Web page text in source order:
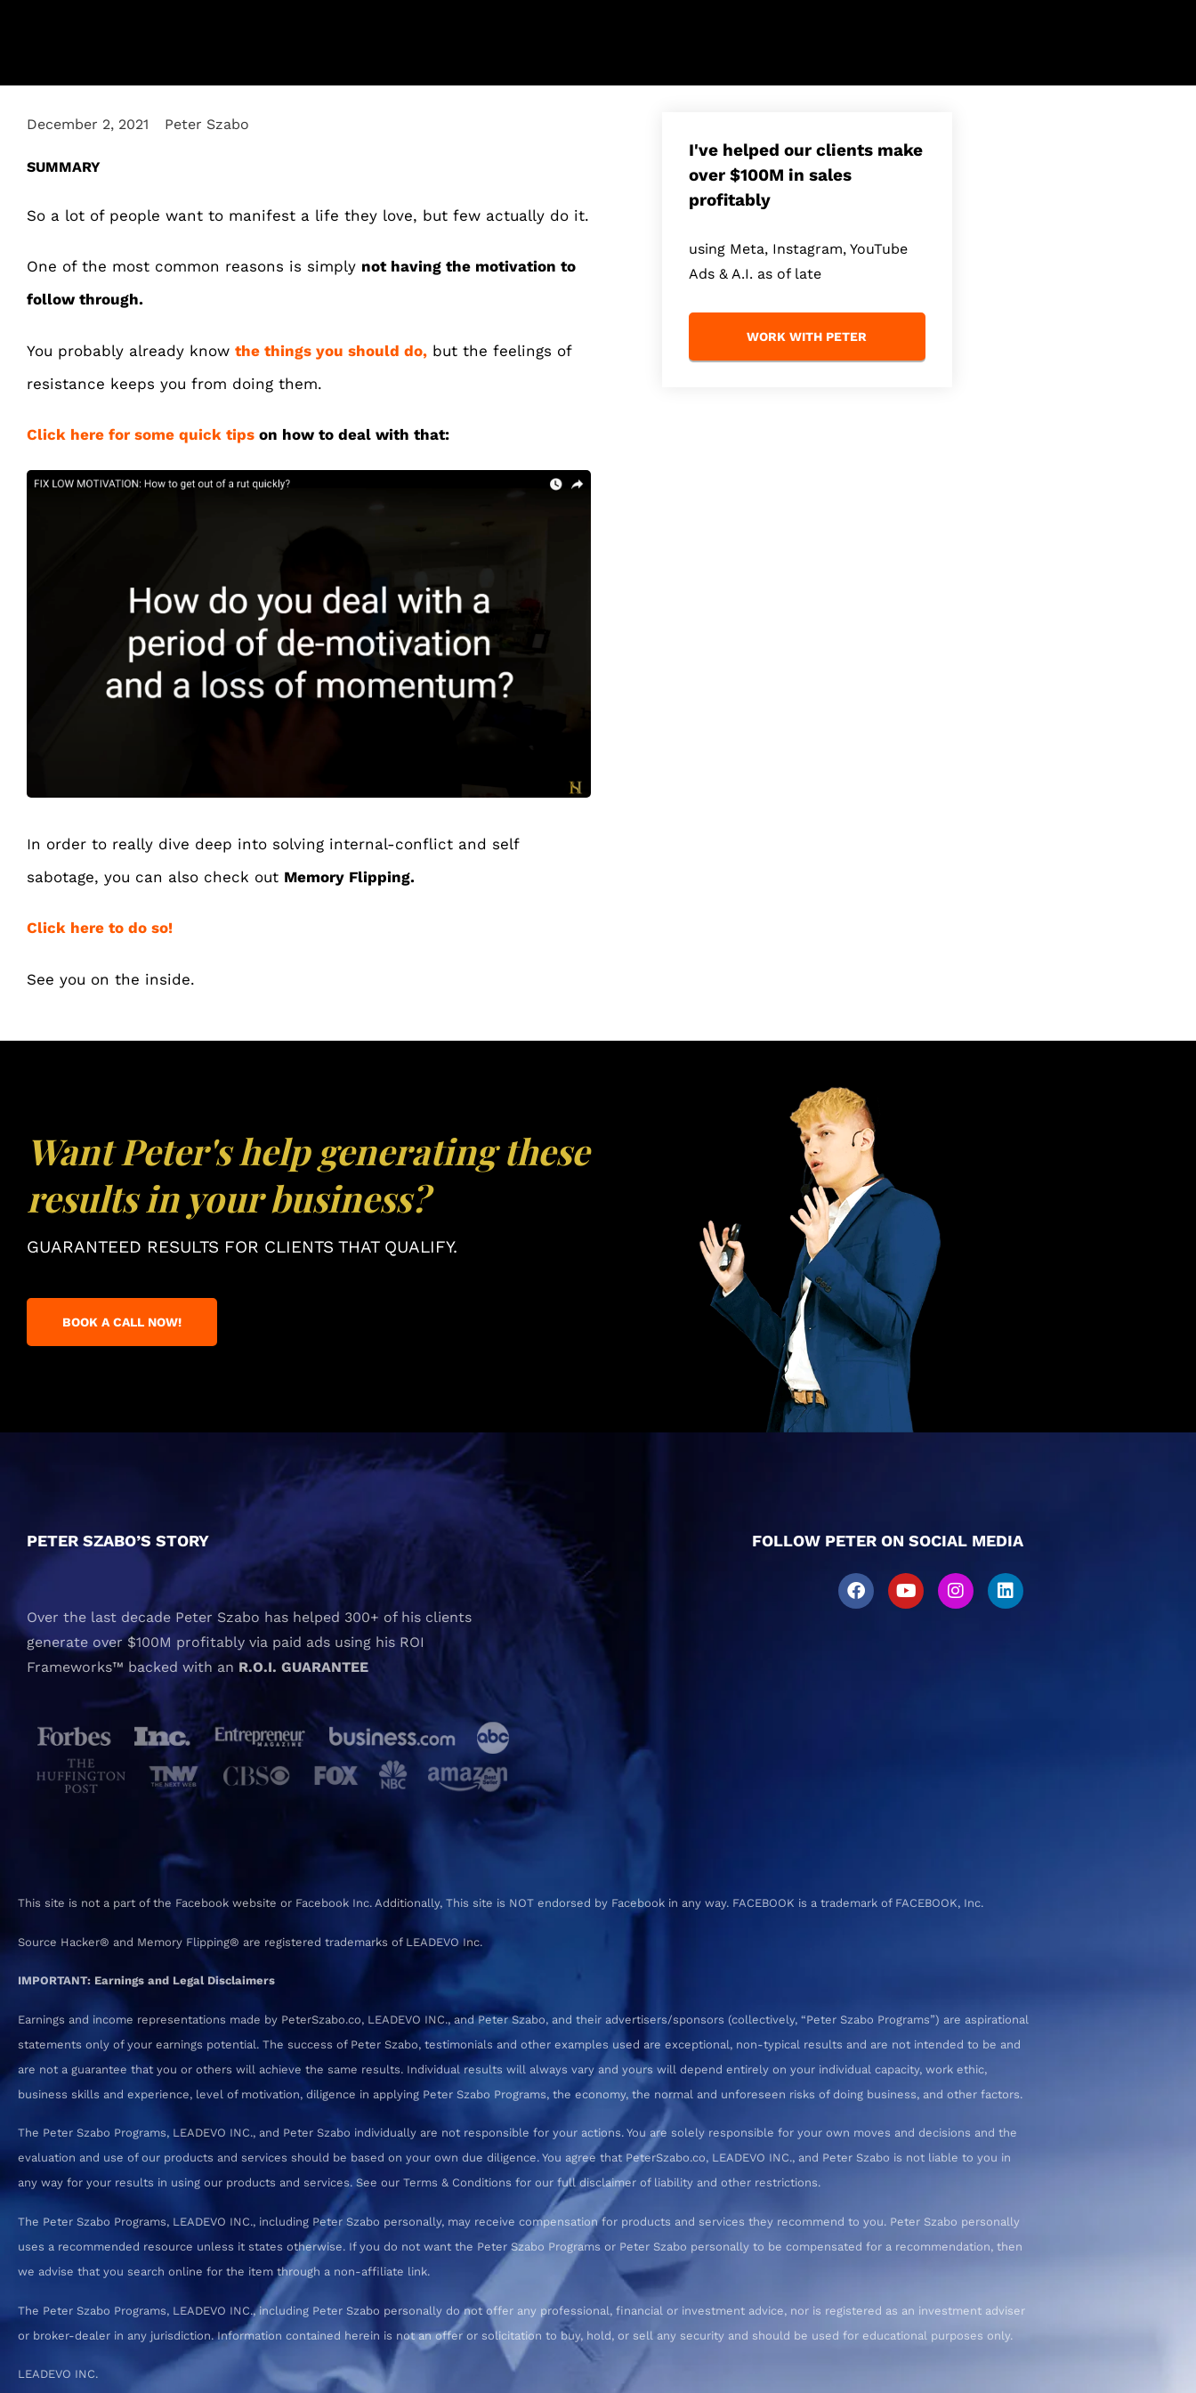
December 2, 2021 Peter Szabo
SUMMARY
So a lot of people want to manifest a life they love, but few actually do it.
One of the most common reasons is simply not having the motivation to
follow through.
You probably already know the things you should do, but the feelings of
resistance keeps you from doing them.
Click here for some quick tips on how to deal with that:
In order to really dive deep into solving internal-conflict and self
sabotage, you can also check out Memory Flipping.
Click here to do so!
See you on the inside.
I've helped our clients make
over $100M in sales
profitably
using Meta, Instagram, YouTube
Ads & A.I. as of late
WORK WITH PETER
Want Peter's help generating these
results in your business?
GUARANTEED RESULTS FOR CLIENTS THAT QUALIFY.
BOOK A CALL NOW!
PETER SZABO’S STORY
Over the last decade Peter Szabo has helped 300+ of his clients
generate over $100M profitably via paid ads using his ROI
Frameworks™ backed with an R.O.I. GUARANTEE
FOLLOW PETER ON SOCIAL MEDIA
This site is not a part of the Facebook website or Facebook Inc. Additionally, This site is NOT endorsed by Facebook in any way. FACEBOOK is a trademark of FACEBOOK, Inc.
Source Hacker® and Memory Flipping® are registered trademarks of LEADEVO Inc.
IMPORTANT: Earnings and Legal Disclaimers
Earnings and income representations made by PeterSzabo.co, LEADEVO INC., and Peter Szabo, and their advertisers/sponsors (collectively, “Peter Szabo Programs”) are aspirational
statements only of your earnings potential. The success of Peter Szabo, testimonials and other examples used are exceptional, non-typical results and are not intended to be and
are not a guarantee that you or others will achieve the same results. Individual results will always vary and yours will depend entirely on your individual capacity, work ethic,
business skills and experience, level of motivation, diligence in applying Peter Szabo Programs, the economy, the normal and unforeseen risks of doing business, and other factors.
The Peter Szabo Programs, LEADEVO INC., and Peter Szabo individually are not responsible for your actions. You are solely responsible for your own moves and decisions and the
evaluation and use of our products and services should be based on your own due diligence. You agree that PeterSzabo.co, LEADEVO INC., and Peter Szabo is not liable to you in
any way for your results in using our products and services. See our Terms & Conditions for our full disclaimer of liability and other restrictions.
The Peter Szabo Programs, LEADEVO INC., including Peter Szabo personally, may receive compensation for products and services they recommend to you. Peter Szabo personally
uses a recommended resource unless it states otherwise. If you do not want the Peter Szabo Programs or Peter Szabo personally to be compensated for a recommendation, then
we advise that you search online for the item through a non-affiliate link.
The Peter Szabo Programs, LEADEVO INC., including Peter Szabo personally do not offer any professional, financial or investment advice, nor is registered as an investment adviser
or broker-dealer in any jurisdiction. Information contained herein is not an offer or solicitation to buy, hold, or sell any security and should be used for educational purposes only.
LEADEVO INC.